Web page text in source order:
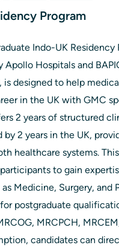
Program
Indo-UK Residency
Hospitals and
is designed to help
in the UK with GMC
2 years of structured
2 years in the UK,
healthcare systems.
to gain
Medicine, Surgery, and
postgraduate
MRCPCH,
candidates can